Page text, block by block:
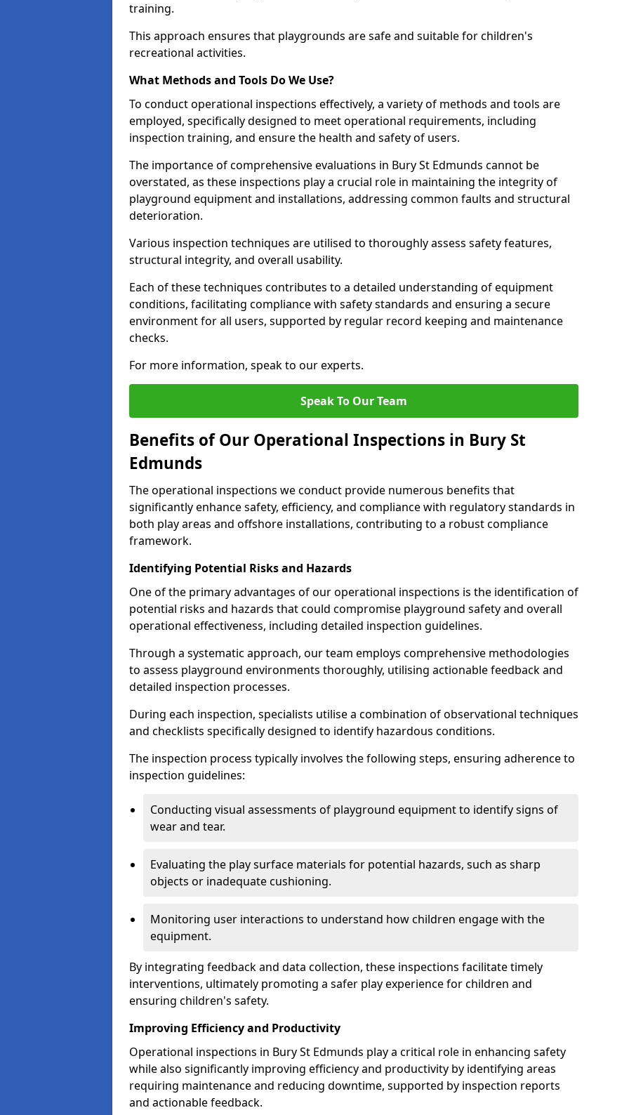
training.
This approach ensures that playgrounds are safe and suitable for children's
recreational activities.
What Methods and Tools Do We Use?
To conduct operational inspections effectively, a variety of methods and tools are
employed, specifically designed to meet operational requirements, including
inspection training, and ensure the health and safety of users.
The importance of comprehensive evaluations in Bury St Edmunds cannot be
overstated, as these inspections play a crucial role in maintaining the integrity of
playground equipment and installations, addressing common faults and structural
deterioration.
Various inspection techniques are utilised to thoroughly assess safety features,
structural integrity, and overall usability.
Each of these techniques contributes to a detailed understanding of equipment
conditions, facilitating compliance with safety standards and ensuring a secure
environment for all users, supported by regular record keeping and maintenance
checks.
For more information, speak to our experts.
Speak To Our Team
Benefits of Our Operational Inspections in Bury St
Edmunds
The operational inspections we conduct provide numerous benefits that
significantly enhance safety, efficiency, and compliance with regulatory standards in
both play areas and offshore installations, contributing to a robust compliance
framework.
Identifying Potential Risks and Hazards
One of the primary advantages of our operational inspections is the identification of
potential risks and hazards that could compromise playground safety and overall
operational effectiveness, including detailed inspection guidelines.
Through a systematic approach, our team employs comprehensive methodologies
to assess playground environments thoroughly, utilising actionable feedback and
detailed inspection processes.
During each inspection, specialists utilise a combination of observational techniques
and checklists specifically designed to identify hazardous conditions.
The inspection process typically involves the following steps, ensuring adherence to
inspection guidelines:
Conducting visual assessments of playground equipment to identify signs of
wear and tear.
Evaluating the play surface materials for potential hazards, such as sharp
objects or inadequate cushioning.
Monitoring user interactions to understand how children engage with the
equipment.
By integrating feedback and data collection, these inspections facilitate timely
interventions, ultimately promoting a safer play experience for children and
ensuring children's safety.
Improving Efficiency and Productivity
Operational inspections in Bury St Edmunds play a critical role in enhancing safety
while also significantly improving efficiency and productivity by identifying areas
requiring maintenance and reducing downtime, supported by inspection reports
and actionable feedback.